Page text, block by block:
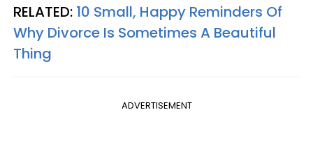
RELATED: 10 Small, Happy Reminders Of
Why Divorce Is Sometimes A Beautiful
Thing
ADVERTISEMENT